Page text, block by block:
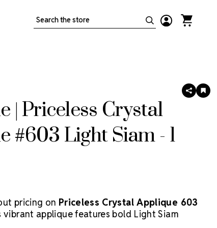
Search
| Priceless Crystal
#603 Light Siam - 1
SHARE
pricing on Priceless Crystal Applique 603
vibrant applique features bold Light Siam